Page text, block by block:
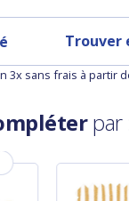
Trouver
3x sans frais à partir
par